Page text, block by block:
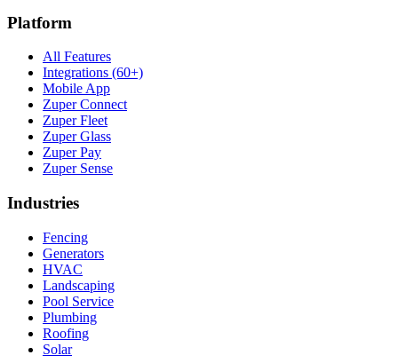
Platform
All Features
Integrations (60+)
Mobile App
Zuper Connect
Zuper Fleet
Zuper Glass
Zuper Pay
Zuper Sense
Industries
Fencing
Generators
HVAC
Landscaping
Pool Service
Plumbing
Roofing
Solar